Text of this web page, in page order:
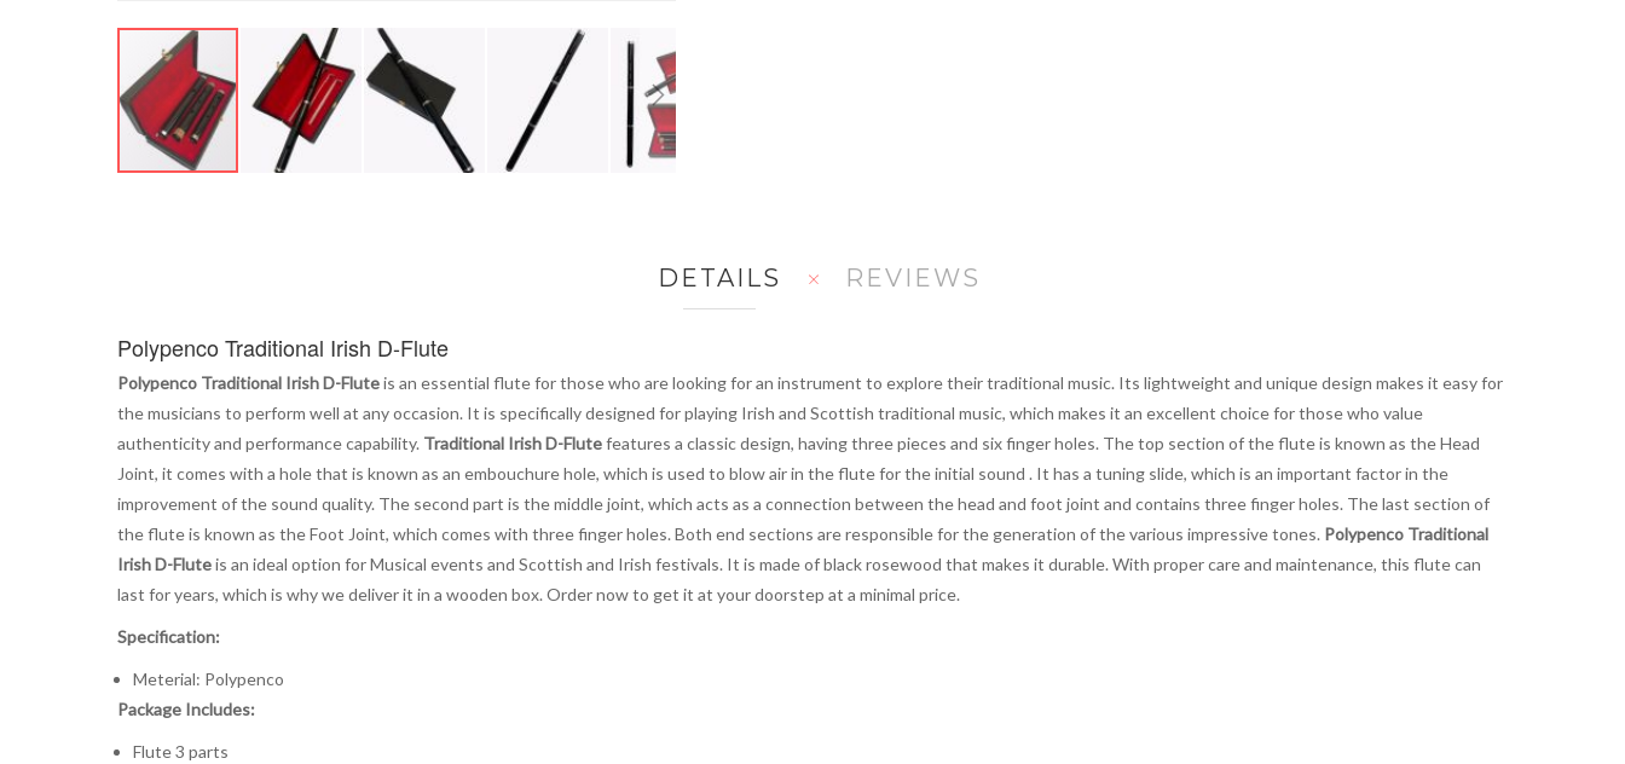
gallery
DETAILS
Polypenco Traditional Irish D-Flute
Polypenco Traditional Irish D-Fluteis an essential flute for those who are looking for an instrument to explore their traditional music. Its lightweight and unique design makes it easy for
the musicians to perform well at any occasion. It is specifically designed for playing Irish and Scottish traditional music, which makes it an excellent choice for those who value
authenticity and performance capability. Traditional Irish D-Flutefeatures a classic design, having three pieces and six finger holes. The top section of the flute is known as the Head
Joint, it comes with a hole that is known as an embouchure hole, which is used to blow air in the flute for the initial sound . It has a tuning slide, which is an important factor in the
improvement of the sound quality. The second part is the middle joint, which acts as a connection between the head and foot joint and contains three finger holes. The last section of
the flute is known as the Foot Joint, which comes with three finger holes. Both end sections are responsible for the generation of the various impressive tones. Polypenco Traditional
Irish D-Fluteis an ideal option for Musical events and Scottish and Irish festivals. It is made of black rosewood that makes it durable. With proper care and maintenance, this flute can
last for years, which is why we deliver it in a wooden box. Order now to get it at your doorstep at a minimal price.
Specification:
Meterial: Polypenco
Package Includes:
Flute 3 parts
REVIEWS